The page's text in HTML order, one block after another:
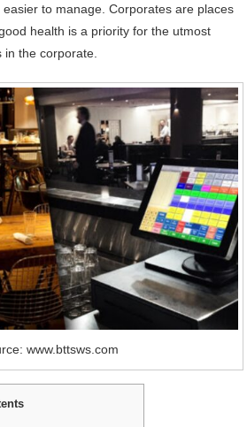
to manage. Corporates are places
health is a priority for the utmost
the corporate.
www.bttsws.com